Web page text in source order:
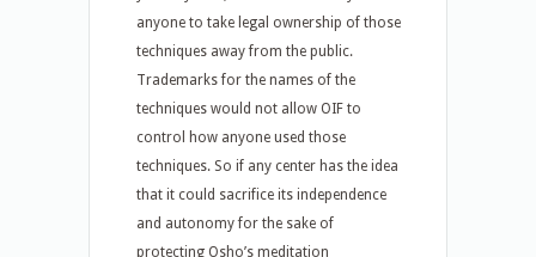
anyone to take legal ownership of those
techniques away from the public.
Trademarks for the names of the
techniques would not allow OIF to
control how anyone used those
techniques. So if any center has the idea
that it could sacrifice its independence
and autonomy for the sake of
protecting Osho’s meditation